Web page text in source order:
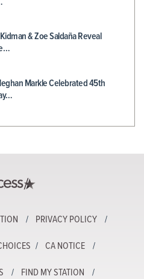
& Zoe Saldaña Reveal
Markle Celebrated 45th
PRIVACY POLICY
CA NOTICE
FIND MY STATION